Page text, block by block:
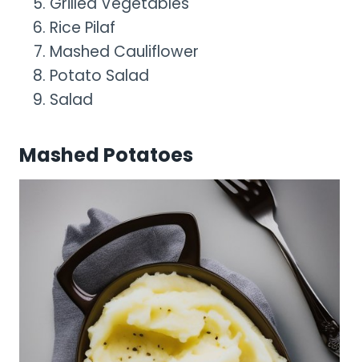
Rice Pilaf
Mashed Cauliflower
Potato Salad
Salad
Mashed Potatoes